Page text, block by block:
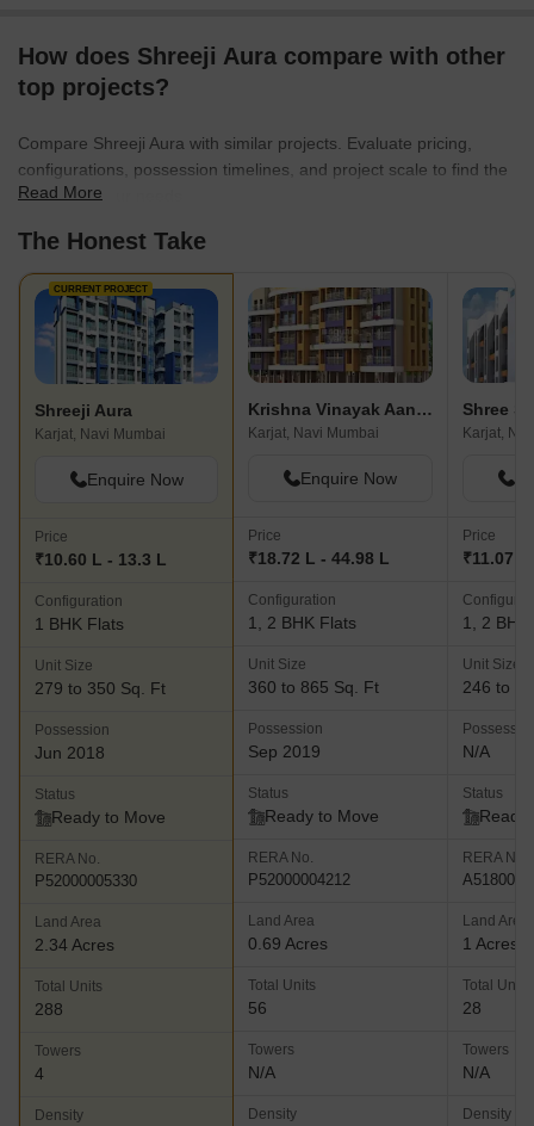
How does Shreeji Aura compare with other
top projects?
Compare Shreeji Aura with similar projects. Evaluate pricing,
configurations, possession timelines, and project scale to find the
best fit for your needs.
Read More
The Honest Take
CURRENT PROJECT
Shreeji Aura
Karjat, Navi Mumbai
Enquire Now
Price
₹10.60 L - 13.3 L
Configuration
1 BHK Flats
Unit Size
279 to 350 Sq. Ft
Possession
Jun 2018
Status
Ready to Move
RERA No.
P52000005330
Land Area
2.34 Acres
Total Units
288
Towers
4
Density
Krishna Vinayak Aangan
Karjat, Navi Mumbai
Enquire Now
Price
₹18.72 L - 44.98 L
Configuration
1, 2 BHK Flats
Unit Size
360 to 865 Sq. Ft
Possession
Sep 2019
Status
Ready to Move
RERA No.
P52000004212
Land Area
0.69 Acres
Total Units
56
Towers
N/A
Density
Karjat,
Price
₹11.07
1, 2 BHK
Unit Size
246 to
N/A
Status
Ready
RERA No.
Land Area
1 Acres
Total Units
28
Towers
N/A
Density